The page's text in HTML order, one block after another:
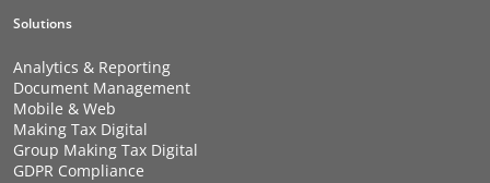
Solutions
Analytics & Reporting
Document Management
Mobile & Web
Making Tax Digital
Group Making Tax Digital
GDPR Compliance